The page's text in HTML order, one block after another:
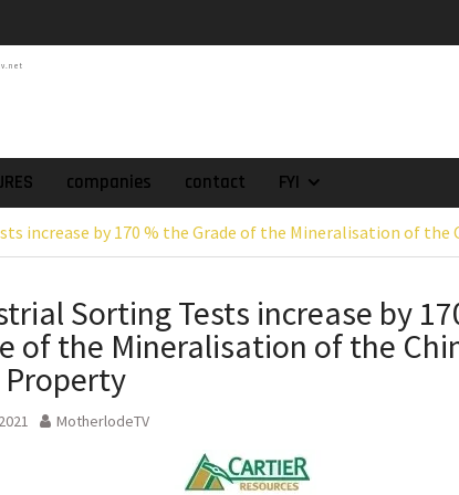
of 2025 Assays
Grade Intercepts.
and
High-Grade
of New
at Depth
Announces Second-
Program at
(Lead and Zinc)
in Southern Bolivia.
at the Gonalbert
the Appointment
as Chief Financial
companies contact FYI
increase by 170 % the Grade of the Mineralisation of the
Sorting Tests increase by
of the Mineralisation of the
Property
MotherlodeTV